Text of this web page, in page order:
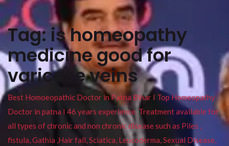
Tag: is homeopathy
medicine good for
varicose veins
Best Homoeopathic Doctor in Patna Bihar I Top Homeopathy
Doctor in patna I 46 years experience. Treatment available for
all types of chronic and non chronic disease such as Piles ,
fistula, Gathia ,Hair fall, Sciatica, Leucoderma, Sexual Disease,